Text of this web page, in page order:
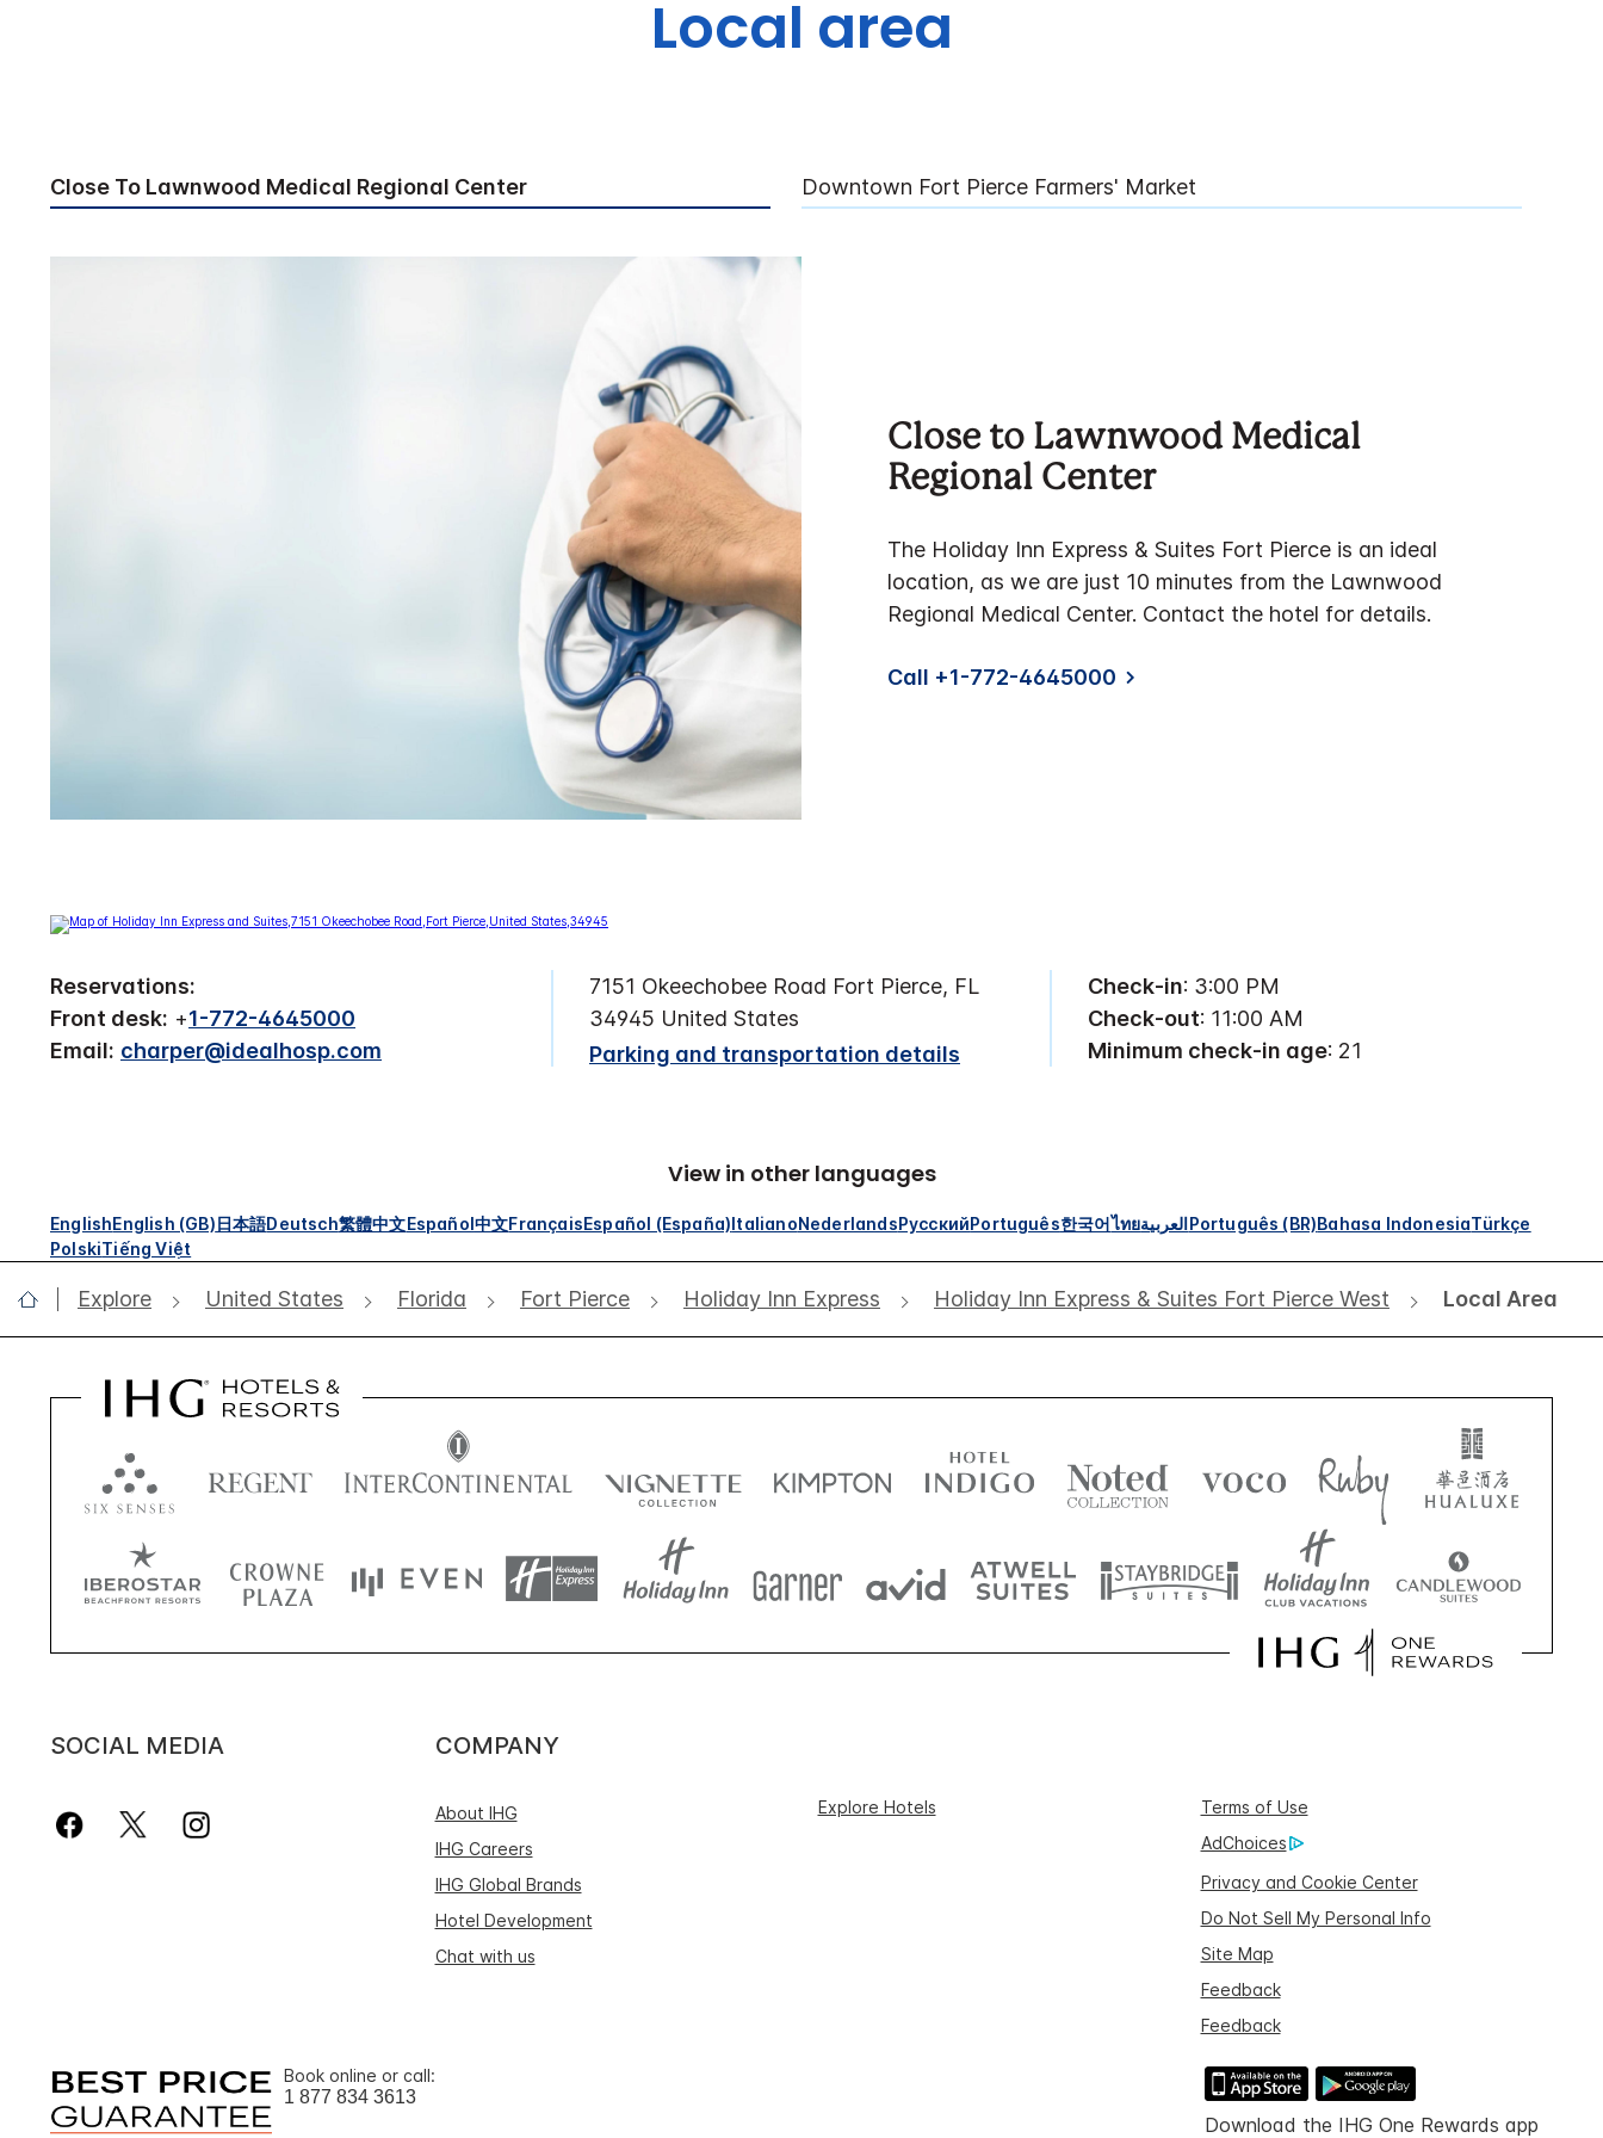
Local area
Close To Lawnwood Medical Regional Center Downtown Fort Pierce Farmers' Market
Close to Lawnwood Medical
Regional Center
The Holiday Inn Express & Suites Fort Pierce is an ideal
location, as we are just 10 minutes from the Lawnwood
Regional Medical Center. Contact the hotel for details.
Call +1-772-4645000
Reservations:
Front desk: +1-772-4645000
Email: charper@idealhosp.com
7151 Okeechobee Road Fort Pierce, FL
34945 United States
Parking and transportation details
Check-in: 3:00 PM
Check-out: 11:00 AM
Minimum check-in age: 21
View in other languages
EnglishEnglish (GB)日本語Deutsch繁體中文Español中文FrançaisEspañol (España)ItalianoNederlandsРусскийPortuguês한국어ไทยالعربيةPortuguês (BR)Bahasa IndonesiaTürkçe
PolskiTiếng Việt
Explore United States Florida Fort Pierce Holiday Inn Express Holiday Inn Express & Suites Fort Pierce West Local Area
SOCIAL MEDIA COMPANY
About IHG
IHG Careers
IHG Global Brands
Hotel Development
Chat with us
Explore Hotels
Terms of Use
AdChoices
Privacy and Cookie Center
Do Not Sell My Personal Info
Site Map
Feedback
Feedback
Book online or call:
1 877 834 3613
Download the IHG One Rewards app